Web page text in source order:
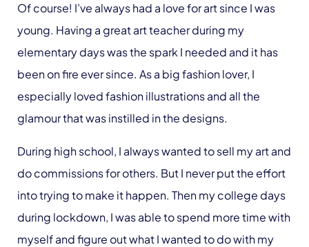
Of course! I’ve always had a love for art since I was
young. Having a great art teacher during my
elementary days was the spark I needed and it has
been on fire ever since. As a big fashion lover, I
especially loved fashion illustrations and all the
glamour that was instilled in the designs.
During high school, I always wanted to sell my art and
do commissions for others. But I never put the effort
into trying to make it happen. Then my college days
during lockdown, I was able to spend more time with
myself and figure out what I wanted to do with my